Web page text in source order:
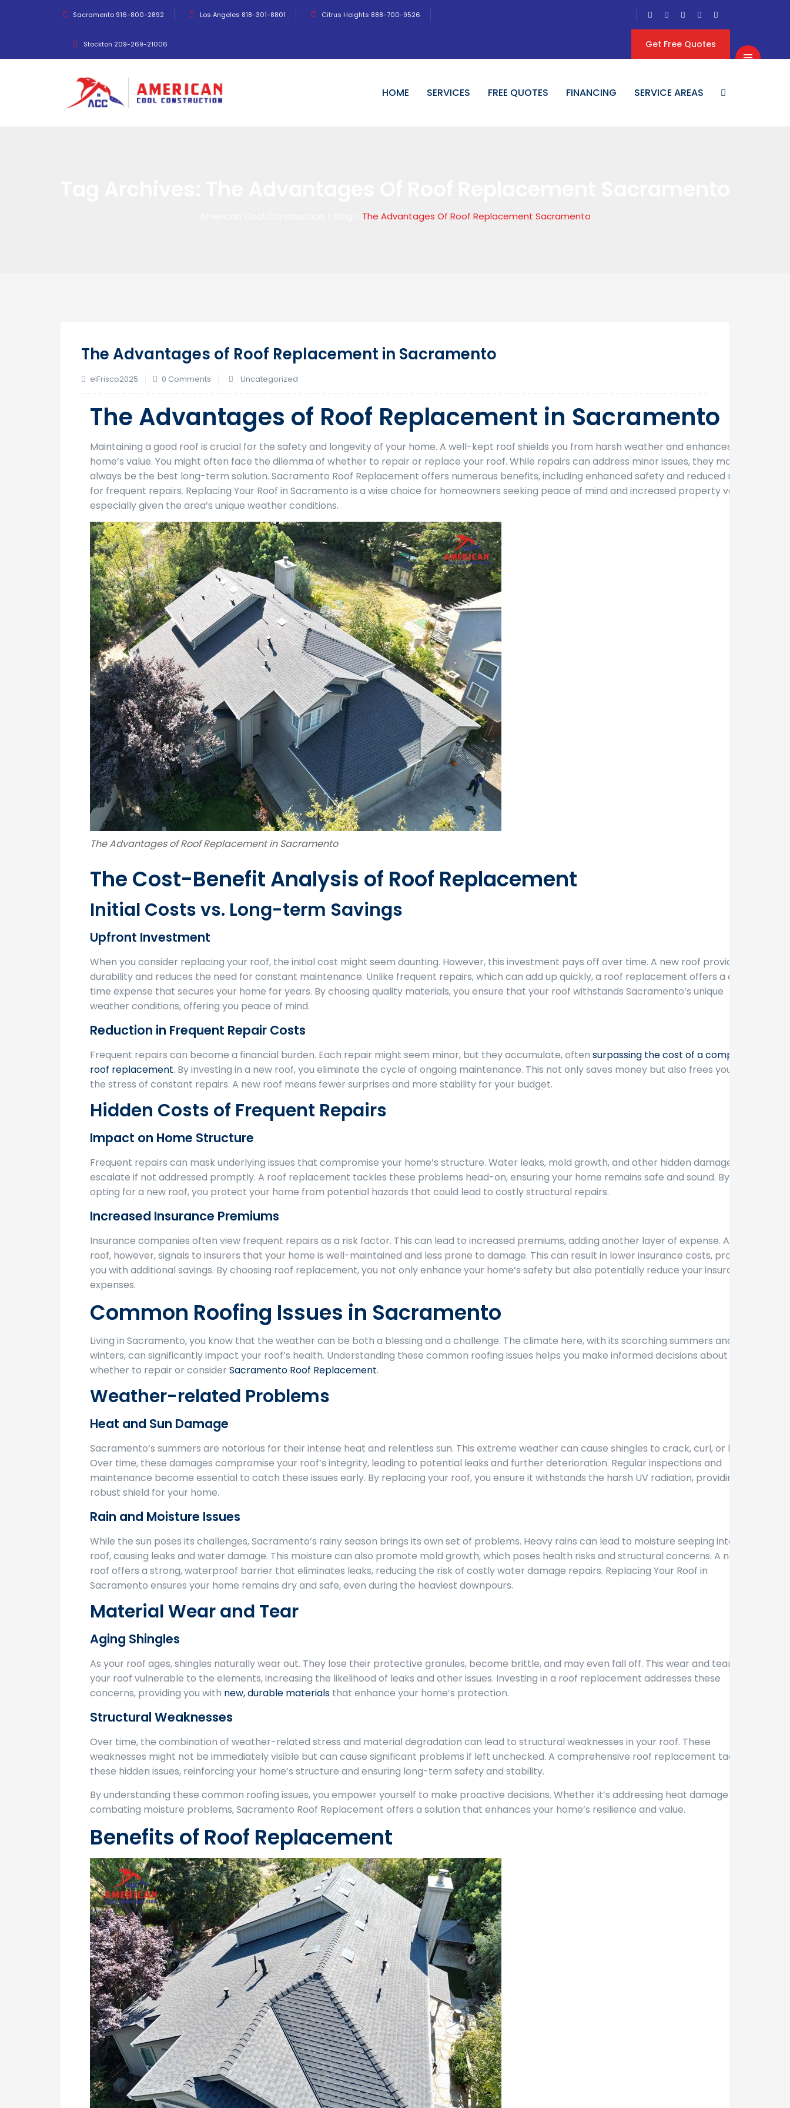
Sacramento 916-800-2892 Los Angeles 818-301-8801 Citrus Heights 888-700-9526
Stockton 209-269-21006 Get Free Quotes
HOME SERVICES FREE QUOTES FINANCING SERVICE AREAS
The Advantages Of Roof Replacement Sacramento
The Advantages of Roof Replacement in Sacramento
elFrisco2025 0 Comments Uncategorized
The Advantages of Roof Replacement in Sacramento
Maintaining a good roof is crucial for the safety and longevity of your home. A well-kept roof shields you from harsh weather and enhances your
home’s value. You might often face the dilemma of whether to repair or replace your roof. While repairs can address minor issues, they may not
always be the best long-term solution. Sacramento Roof Replacement offers numerous benefits, including enhanced safety and reduced need
for frequent repairs. Replacing Your Roof in Sacramento is a wise choice for homeowners seeking peace of mind and increased property value,
especially given the area’s unique weather conditions.
The Advantages of Roof Replacement in Sacramento
The Cost-Benefit Analysis of Roof Replacement
Initial Costs vs. Long-term Savings
Upfront Investment
When you consider replacing your roof, the initial cost might seem daunting. However, this investment pays off over time. A new roof provides
durability and reduces the need for constant maintenance. Unlike frequent repairs, which can add up quickly, a roof replacement offers a one-
time expense that secures your home for years. By choosing quality materials, you ensure that your roof withstands Sacramento’s unique
weather conditions, offering you peace of mind.
Reduction in Frequent Repair Costs
Frequent repairs can become a financial burden. Each repair might seem minor, but they accumulate, often surpassing the cost of a complete
roof replacement. By investing in a new roof, you eliminate the cycle of ongoing maintenance. This not only saves money but also frees you from
the stress of constant repairs. A new roof means fewer surprises and more stability for your budget.
Hidden Costs of Frequent Repairs
Impact on Home Structure
Frequent repairs can mask underlying issues that compromise your home’s structure. Water leaks, mold growth, and other hidden damages can
escalate if not addressed promptly. A roof replacement tackles these problems head-on, ensuring your home remains safe and sound. By
opting for a new roof, you protect your home from potential hazards that could lead to costly structural repairs.
Increased Insurance Premiums
Insurance companies often view frequent repairs as a risk factor. This can lead to increased premiums, adding another layer of expense. A new
roof, however, signals to insurers that your home is well-maintained and less prone to damage. This can result in lower insurance costs, providing
you with additional savings. By choosing roof replacement, you not only enhance your home’s safety but also potentially reduce your insurance
expenses.
Common Roofing Issues in Sacramento
Living in Sacramento, you know that the weather can be both a blessing and a challenge. The climate here, with its scorching summers and wet
winters, can significantly impact your roof’s health. Understanding these common roofing issues helps you make informed decisions about
whether to repair or consider Sacramento Roof Replacement.
Weather-related Problems
Heat and Sun Damage
Sacramento’s summers are notorious for their intense heat and relentless sun. This extreme weather can cause shingles to crack, curl, or blister.
Over time, these damages compromise your roof’s integrity, leading to potential leaks and further deterioration. Regular inspections and
maintenance become essential to catch these issues early. By replacing your roof, you ensure it withstands the harsh UV radiation, providing a
robust shield for your home.
Rain and Moisture Issues
While the sun poses its challenges, Sacramento’s rainy season brings its own set of problems. Heavy rains can lead to moisture seeping into your
roof, causing leaks and water damage. This moisture can also promote mold growth, which poses health risks and structural concerns. A new
roof offers a strong, waterproof barrier that eliminates leaks, reducing the risk of costly water damage repairs. Replacing Your Roof in
Sacramento ensures your home remains dry and safe, even during the heaviest downpours.
Material Wear and Tear
Aging Shingles
As your roof ages, shingles naturally wear out. They lose their protective granules, become brittle, and may even fall off. This wear and tear leave
your roof vulnerable to the elements, increasing the likelihood of leaks and other issues. Investing in a roof replacement addresses these
concerns, providing you with new, durable materials that enhance your home’s protection.
Structural Weaknesses
Over time, the combination of weather-related stress and material degradation can lead to structural weaknesses in your roof. These
weaknesses might not be immediately visible but can cause significant problems if left unchecked. A comprehensive roof replacement tackles
these hidden issues, reinforcing your home’s structure and ensuring long-term safety and stability.
By understanding these common roofing issues, you empower yourself to make proactive decisions. Whether it’s addressing heat damage or
combating moisture problems, Sacramento Roof Replacement offers a solution that enhances your home’s resilience and value.
Benefits of Roof Replacement